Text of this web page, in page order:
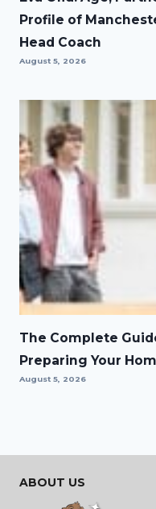
Profile of
Head Coach
August 5, 2026
The Complete
Preparing Your
August 5, 2026
ABOUT US